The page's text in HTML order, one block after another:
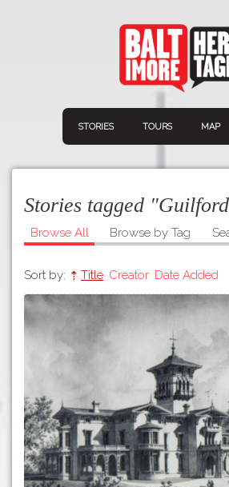
STORIES TOURS MAP
Navigation
Home
Stories
Connect
Stories tagged
Browse All Browse by Tag
Sort by: Title Creator Date Added